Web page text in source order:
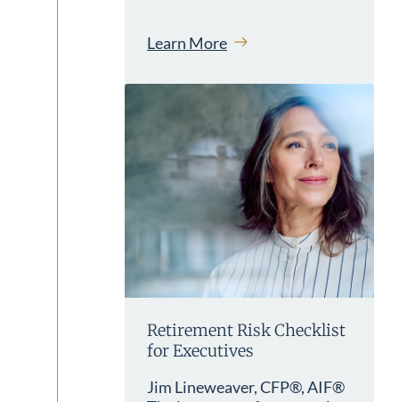
Learn More
Retirement Risk Checklist
for Executives
Jim Lineweaver, CFP®, AIF®